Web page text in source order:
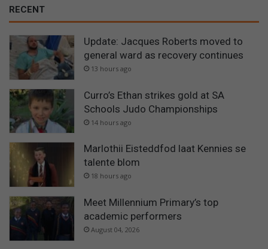
RECENT
Update: Jacques Roberts moved to
general ward as recovery continues
13 hours ago
Curro’s Ethan strikes gold at SA
Schools Judo Championships
14 hours ago
Marlothii Eisteddfod laat Kennies se
talente blom
18 hours ago
Meet Millennium Primary’s top
academic performers
August 04, 2026